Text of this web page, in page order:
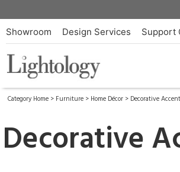
Showroom Design Services Support
Category Home > Furniture > Home Décor > Decorative
Decorative